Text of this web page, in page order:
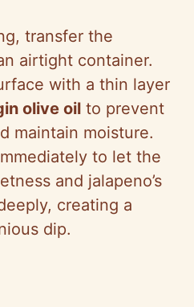
transfer the
airtight container.
with a thin layer
olive oil to prevent
maintain moisture.
to let the
and jalapeno’s
creating a
dip.